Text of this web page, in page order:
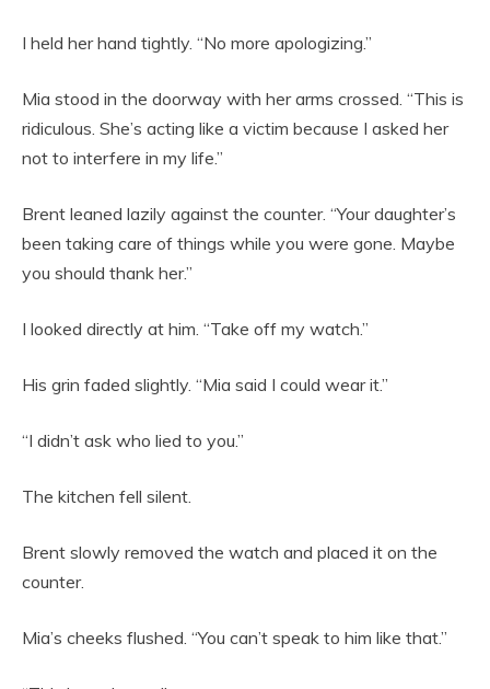
I held her hand tightly. “No more apologizing.”
Mia stood in the doorway with her arms crossed. “This is
ridiculous. She’s acting like a victim because I asked her
not to interfere in my life.”
Brent leaned lazily against the counter. “Your daughter’s
been taking care of things while you were gone. Maybe
you should thank her.”
I looked directly at him. “Take off my watch.”
His grin faded slightly. “Mia said I could wear it.”
“I didn’t ask who lied to you.”
The kitchen fell silent.
Brent slowly removed the watch and placed it on the
counter.
Mia’s cheeks flushed. “You can’t speak to him like that.”